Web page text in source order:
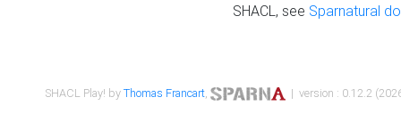
SHACL, see Sparnatural
SHACL Play! byThomas Francart, | version : 0.12.2